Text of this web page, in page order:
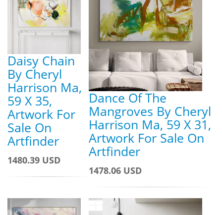
Daisy Chain
By Cheryl
Harrison Ma,
59 X 35,
Artwork For
Sale On
Artfinder
1480.39 USD
Dance Of The
Mangroves By Cheryl
Harrison Ma, 59 X 31,
Artwork For Sale On
Artfinder
1478.06 USD